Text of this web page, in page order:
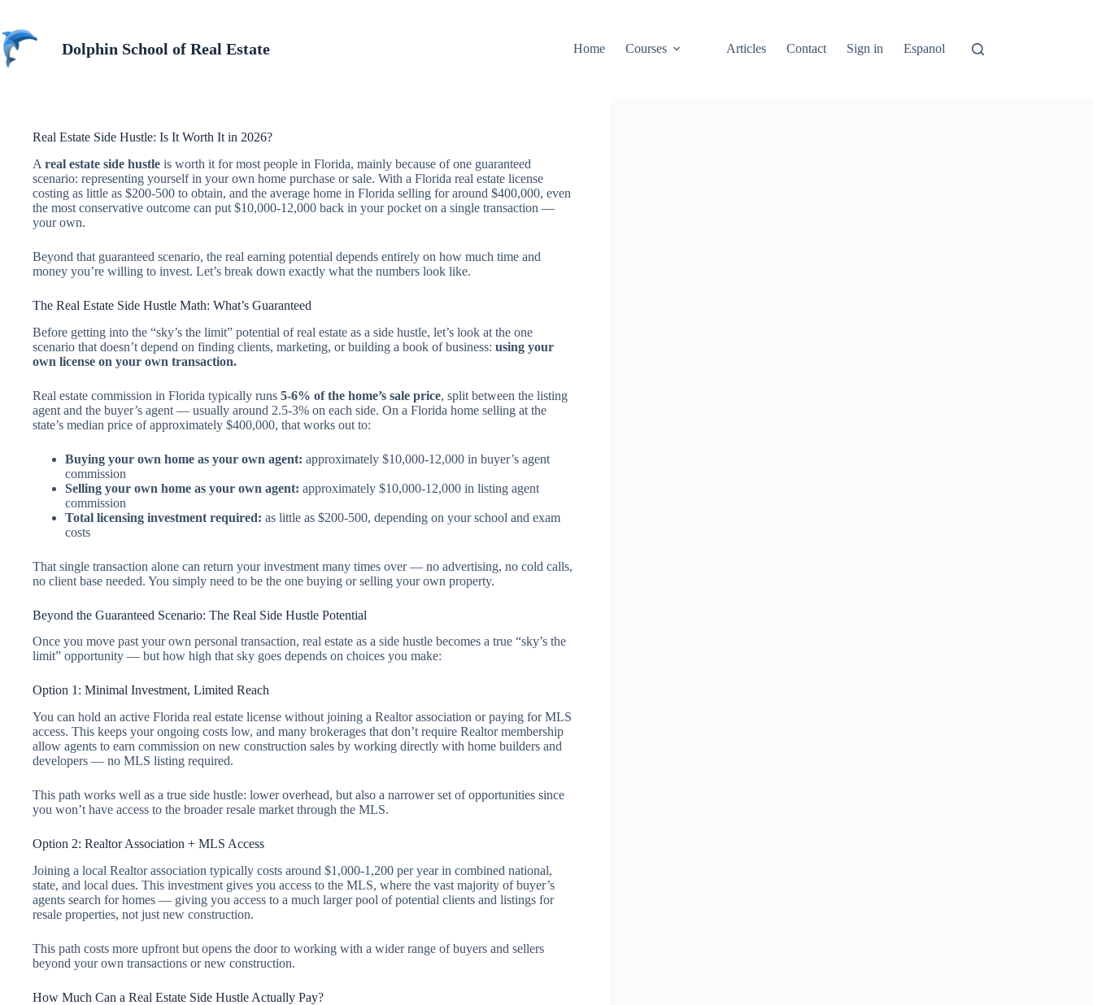
content
Dolphin School of Real Estate Home Courses Articles Contact Sign in Espanol
Real Estate Side Hustle: Is It Worth It in 2026?
A real estate side hustle is worth it for most people in Florida, mainly because of one guaranteed
scenario: representing yourself in your own home purchase or sale. With a Florida real estate license
costing as little as $200-500 to obtain, and the average home in Florida selling for around $400,000, even
the most conservative outcome can put $10,000-12,000 back in your pocket on a single transaction —
your own.
Beyond that guaranteed scenario, the real earning potential depends entirely on how much time and
money you’re willing to invest. Let’s break down exactly what the numbers look like.
The Real Estate Side Hustle Math: What’s Guaranteed
Before getting into the “sky’s the limit” potential of real estate as a side hustle, let’s look at the one
scenario that doesn’t depend on finding clients, marketing, or building a book of business: using your
own license on your own transaction.
Real estate commission in Florida typically runs 5-6% of the home’s sale price, split between the listing
agent and the buyer’s agent — usually around 2.5-3% on each side. On a Florida home selling at the
state’s median price of approximately $400,000, that works out to:
Buying your own home as your own agent: approximately $10,000-12,000 in buyer’s agent
commission
Selling your own home as your own agent: approximately $10,000-12,000 in listing agent
commission
Total licensing investment required: as little as $200-500, depending on your school and exam
costs
That single transaction alone can return your investment many times over — no advertising, no cold calls,
no client base needed. You simply need to be the one buying or selling your own property.
Beyond the Guaranteed Scenario: The Real Side Hustle Potential
Once you move past your own personal transaction, real estate as a side hustle becomes a true “sky’s the
limit” opportunity — but how high that sky goes depends on choices you make:
Option 1: Minimal Investment, Limited Reach
You can hold an active Florida real estate license without joining a Realtor association or paying for MLS
access. This keeps your ongoing costs low, and many brokerages that don’t require Realtor membership
allow agents to earn commission on new construction sales by working directly with home builders and
developers — no MLS listing required.
This path works well as a true side hustle: lower overhead, but also a narrower set of opportunities since
you won’t have access to the broader resale market through the MLS.
Option 2: Realtor Association + MLS Access
Joining a local Realtor association typically costs around $1,000-1,200 per year in combined national,
state, and local dues. This investment gives you access to the MLS, where the vast majority of buyer’s
agents search for homes — giving you access to a much larger pool of potential clients and listings for
resale properties, not just new construction.
This path costs more upfront but opens the door to working with a wider range of buyers and sellers
beyond your own transactions or new construction.
How Much Can a Real Estate Side Hustle Actually Pay?